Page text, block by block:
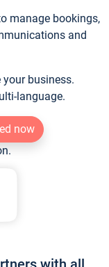
manage bookings,
and
business.
language.
now